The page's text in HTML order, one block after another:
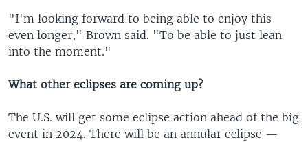
"I'm looking forward to being able to enjoy this
even longer," Brown said. "To be able to just lean
into the moment."
What other eclipses are coming up?
The U.S. will get some eclipse action ahead of the big
event in 2024. There will be an annular eclipse —